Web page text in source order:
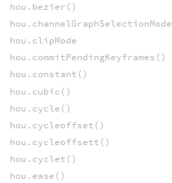
hou.bezier()
hou.channelGraphSelectionMode
hou.clipMode
hou.commitPendingKeyframes()
hou.constant()
hou.cubic()
hou.cycle()
hou.cycleoffset()
hou.cycleoffsett()
hou.cyclet()
hou.ease()